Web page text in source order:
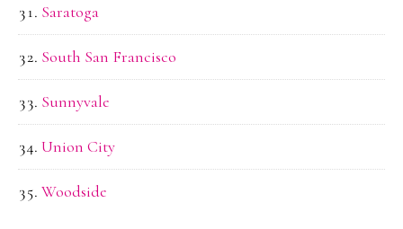
Saratoga
South San Francisco
Sunnyvale
Union City
Woodside